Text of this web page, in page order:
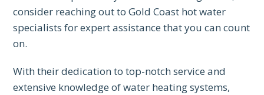
consider reaching out to Gold Coast hot water
specialists for expert assistance that you can count
on.
With their dedication to top-notch service and
extensive knowledge of water heating systems,